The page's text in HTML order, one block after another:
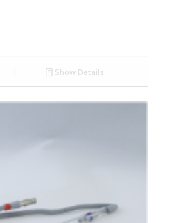
Show Details